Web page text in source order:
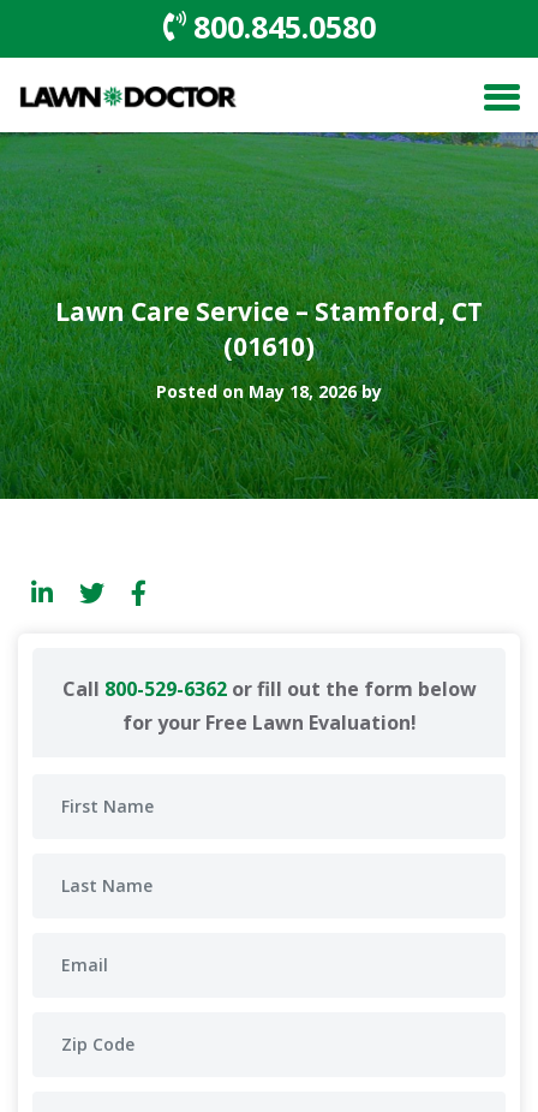
800.845.0580
Lawn Care Service – Stamford, CT
(01610)
Posted on May 18, 2026 by
Call 800-529-6362or fill out the form below
for your Free Lawn Evaluation!